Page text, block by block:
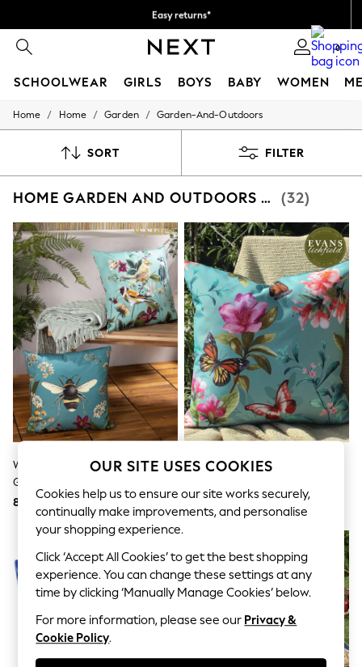
Easy returns*
0
SCHOOLWEAR GIRLS BOYS BABY WOMEN
SCHOOLWEAR
Shoes
Shirts
Sweatshirts & Jumpers
Coats & Jackets
Underwear
Socks
Multipacks
All Boys Sport & Swimwear
Trainers & Pumps
Swimwear
Tops
Shorts
Joggers
adidas
Nike
All Girls Schoolwear
Shoes
Dresses
Trousers
Skirts
Shirts
Polo Shirts
Sweatshirts
Cardigans
Coats & Jackets
Underwear
Socks & Tights
Multipacks
All Girls Sports & Swimwear
Trainers & Pumps
Swimwear
Home / Home / Garden / Garden-And-Outdoors
SORT FILTER
HOME GARDEN AND OUTDOORS BLUE (32)
Wylder Teal Blue Midnight
Garden Bee Outdoor Cushion
8,586 Ft
Evans Lichfield Duck Egg Blue
Filled Cushion
8,586 Ft
OUR SITE USES COOKIES
Cookies help us to ensure our site works securely,
continually make improvements, and personalise
your shopping experience.
Click ‘Accept All Cookies’ to get the best shopping
experience. You can change these settings at any
time by clicking ‘Manually Manage Cookies’ below.
For more information, please see our Privacy &
Cookie Policy.